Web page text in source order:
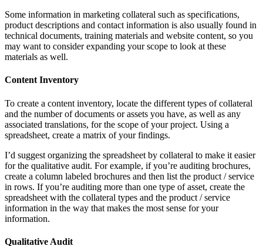
Some information in marketing collateral such as specifications,
product descriptions and contact information is also usually found in
technical documents, training materials and website content, so you
may want to consider expanding your scope to look at these
materials as well.
Content Inventory
To create a content inventory, locate the different types of collateral
and the number of documents or assets you have, as well as any
associated translations, for the scope of your project. Using a
spreadsheet, create a matrix of your findings.
I’d suggest organizing the spreadsheet by collateral to make it easier
for the qualitative audit. For example, if you’re auditing brochures,
create a column labeled brochures and then list the product / service
in rows. If you’re auditing more than one type of asset, create the
spreadsheet with the collateral types and the product / service
information in the way that makes the most sense for your
information.
Qualitative Audit